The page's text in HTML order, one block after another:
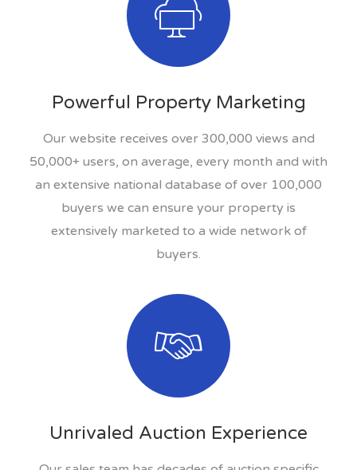
Powerful Property Marketing
Our website receives over 300,000 views and
50,000+ users, on average, every month and with
an extensive national database of over 100,000
buyers we can ensure your property is
extensively marketed to a wide network of
buyers.
Unrivaled Auction Experience